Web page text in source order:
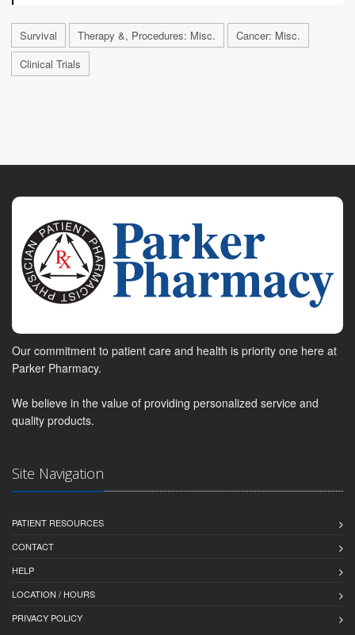
Survival Therapy &, Procedures: Misc.
Cancer: Misc.
Clinical Trials
Our commitment to patient care and health is priority one here at
Parker Pharmacy.
We believe in the value of providing personalized service and
quality products.
Site Navigation
PATIENT RESOURCES
CONTACT
HELP
LOCATION / HOURS
PRIVACY POLICY